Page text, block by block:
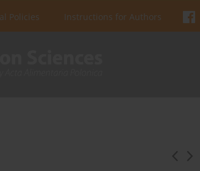
Policies Instructions for Authors